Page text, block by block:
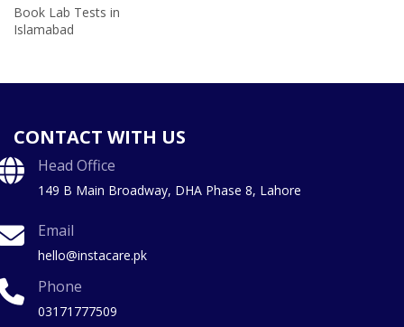
Book Lab Tests in
Islamabad
CONTACT WITH US
Head Office
149 B Main Broadway, DHA Phase 8, Lahore
Email
hello@instacare.pk
Phone
03171777509